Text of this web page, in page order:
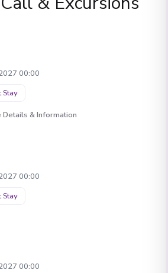
00:00
Stay
& Information
00:00
Stay
00:00